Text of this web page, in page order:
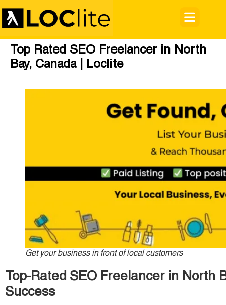
Top Rated SEO Freelancer in North
Bay, Canada | Loclite
Get your business in front of local customers
Top-Rated SEO Freelancer in North
Success